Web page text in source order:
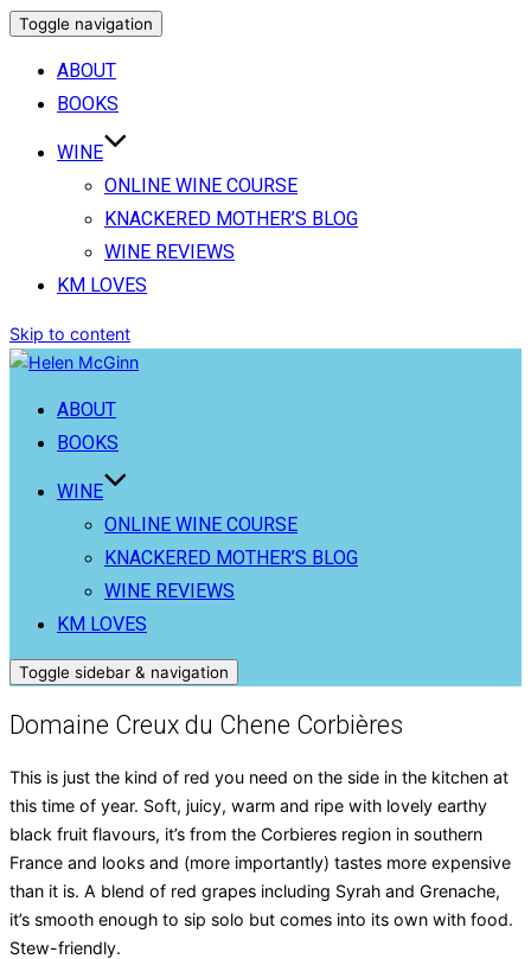
Toggle navigation
ABOUT
BOOKS
WINE
ONLINE WINE COURSE
KNACKERED MOTHER’S BLOG
WINE REVIEWS
KM LOVES
Skip to content
ABOUT
BOOKS
WINE
ONLINE WINE COURSE
KNACKERED MOTHER’S BLOG
WINE REVIEWS
KM LOVES
Toggle sidebar & navigation
Domaine Creux du Chene Corbières
This is just the kind of red you need on the side in the kitchen at
this time of year. Soft, juicy, warm and ripe with lovely earthy
black fruit flavours, it’s from the Corbieres region in southern
France and looks and (more importantly) tastes more expensive
than it is. A blend of red grapes including Syrah and Grenache,
it’s smooth enough to sip solo but comes into its own with food.
Stew-friendly.